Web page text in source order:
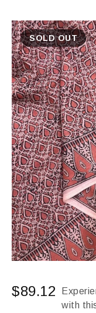
SOLD OUT
$89.12
with